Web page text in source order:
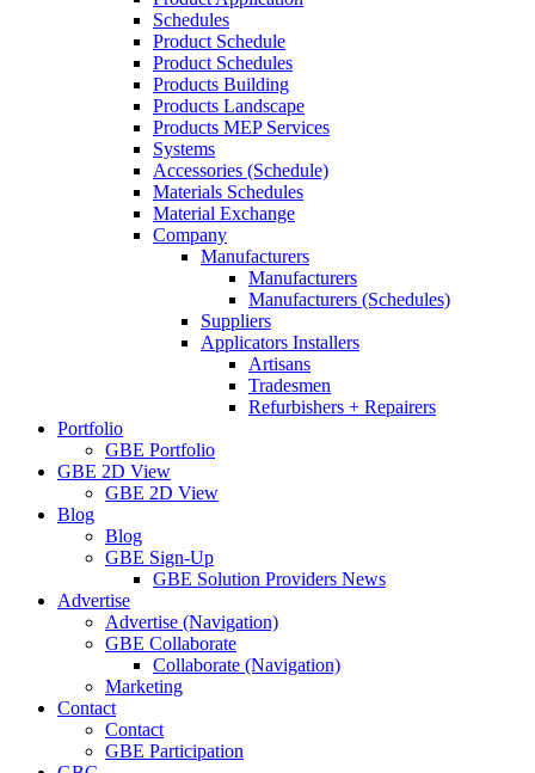
Schedules
Product Schedule
Product Schedules
Products Building
Products Landscape
Products MEP Services
Systems
Accessories (Schedule)
Materials Schedules
Material Exchange
Company
Manufacturers
Manufacturers
Manufacturers (Schedules)
Suppliers
Applicators Installers
Artisans
Tradesmen
Refurbishers + Repairers
Portfolio
GBE Portfolio
GBE 2D View
GBE 2D View
Blog
Blog
GBE Sign-Up
GBE Solution Providers News
Advertise
Advertise (Navigation)
GBE Collaborate
Collaborate (Navigation)
Marketing
Contact
Contact
GBE Participation